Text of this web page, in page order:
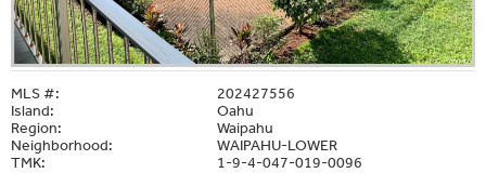
MLS #:
202427556
Island:
Oahu
Region:
Waipahu
Neighborhood:
WAIPAHU-LOWER
TMK:
1-9-4-047-019-0096